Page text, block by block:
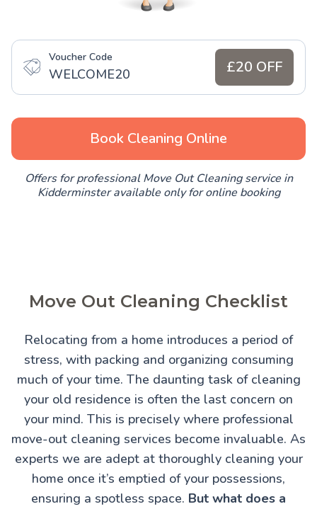
Voucher Code
WELCOME20 £20 OFF
Book Cleaning Online
Offers for professional Move Out Cleaning service in
Kidderminster available only for online booking
Move Out Cleaning Checklist
Relocating from a home introduces a period of
stress, with packing and organizing consuming
much of your time. The daunting task of cleaning
your old residence is often the last concern on
your mind. This is precisely where professional
move-out cleaning services become invaluable. As
experts we are adept at thoroughly cleaning your
home once it’s emptied of your possessions,
ensuring a spotless space. But what does a